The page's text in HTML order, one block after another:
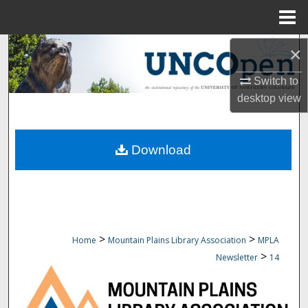
×
Switch to
desktopview
Search
Browse Collections
About
Home > Mountain Plains Library Association > MPLA
Newsletter > 14
Download